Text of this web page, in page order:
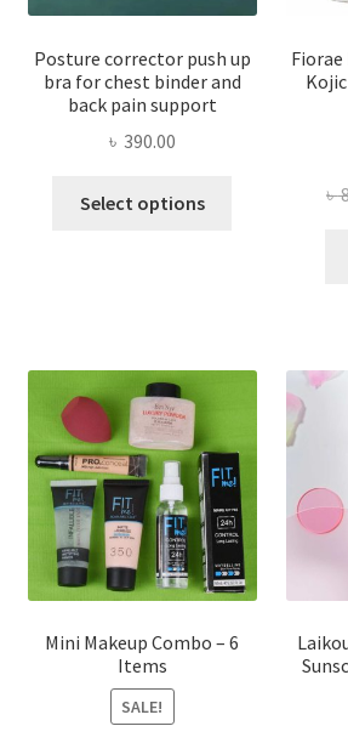
Posture corrector push up
bra for chest binder and
back pain support
৳ 390.00
Select options
options
chosen
on
the
product
page
Fiorae
৳
Mini Makeup Combo – 6
Items
SALE!